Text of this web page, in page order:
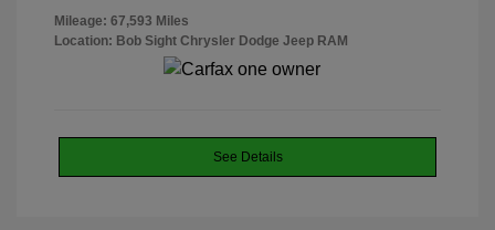
Mileage: 67,593 Miles
Location: Bob Sight Chrysler Dodge Jeep RAM
See Details